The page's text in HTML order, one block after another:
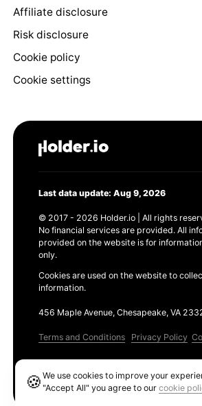
Affiliate disclosure
Risk disclosure
Cookie policy
Cookie settings
Last data update: Aug 9, 2026
© 2017 - 2026 Holder.io | All rights
No financial services are provided. All
provided on the website is for
only.
Cookies are used on the website to
information.
456 Maple Avenue, Chesapeake, VA
Terms and Conditions Privacy Policy
🍪We use cookies to improve your
"Accept All" you agree to ourcookie
Ethereum GAS Tracker